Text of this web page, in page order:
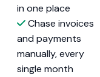
in one place
Chase invoices
and payments
manually, every
single month